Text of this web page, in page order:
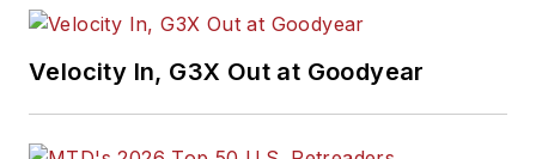
Velocity In, G3X Out at Goodyear